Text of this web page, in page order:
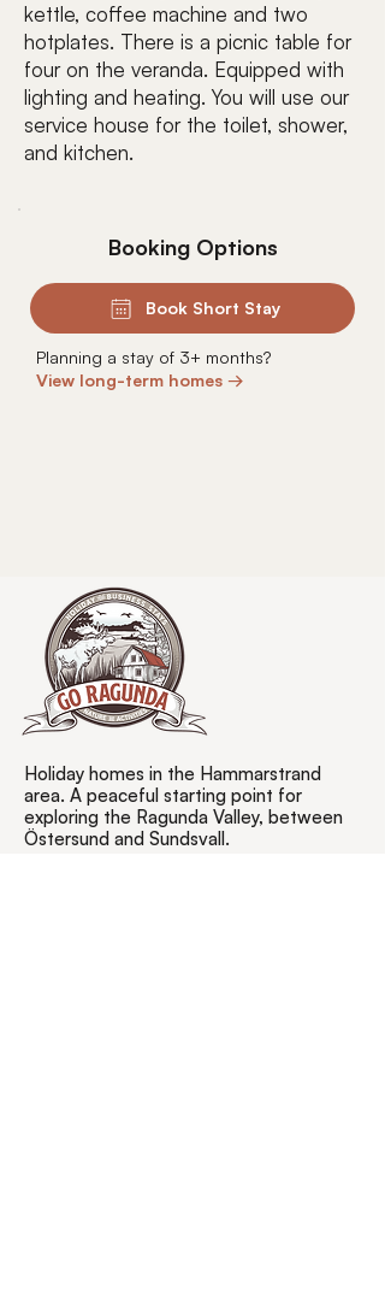
kettle, coffee machine and two
hotplates. There is a picnic table for
four on the veranda. Equipped with
lighting and heating. You will use our
service house for the toilet, shower,
and kitchen.
Booking Options
Book Short Stay
Planning a stay of 3+ months?
View long-term homes →
Holiday homes in the Hammarstrand
area. A peaceful starting point for
exploring the Ragunda Valley, between
Östersund and Sundsvall.